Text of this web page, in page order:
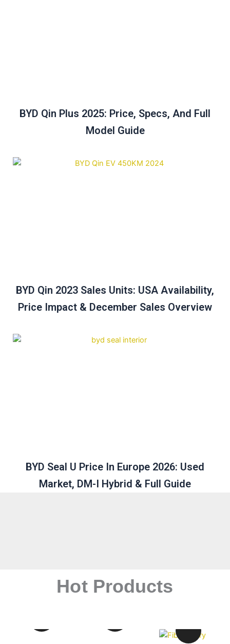
BYD Qin Plus 2025: Price, Specs, And Full
Model Guide
BYD Qin 2023 Sales Units: USA Availability,
Price Impact & December Sales Overview
BYD Seal U Price In Europe 2026: Used
Market, DM-I Hybrid & Full Guide
Hot Products